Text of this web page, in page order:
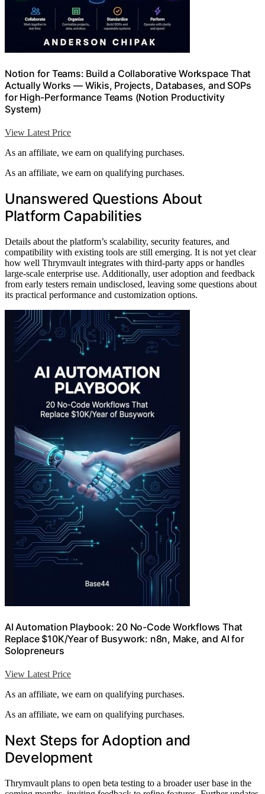
Notion for Teams: Build a Collaborative Workspace That
Actually Works — Wikis, Projects, Databases, and SOPs
for High-Performance Teams (Notion Productivity
System)
View Latest Price
As an affiliate, we earn on qualifying purchases.
As an affiliate, we earn on qualifying purchases.
Unanswered Questions About
Platform Capabilities
Details about the platform’s scalability, security features, and
compatibility with existing tools are still emerging. It is not yet clear
how well Thrymvault integrates with third-party apps or handles
large-scale enterprise use. Additionally, user adoption and feedback
from early testers remain undisclosed, leaving some questions about
its practical performance and customization options.
AI Automation Playbook: 20 No-Code Workflows That
Replace $10K/Year of Busywork: n8n, Make, and AI for
Solopreneurs
View Latest Price
As an affiliate, we earn on qualifying purchases.
As an affiliate, we earn on qualifying purchases.
Next Steps for Adoption and
Development
Thrymvault plans to open beta testing to a broader user base in the